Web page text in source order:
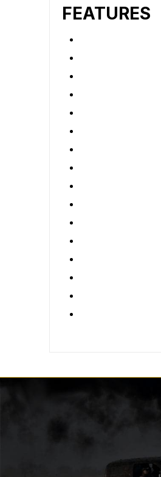
FEATURES